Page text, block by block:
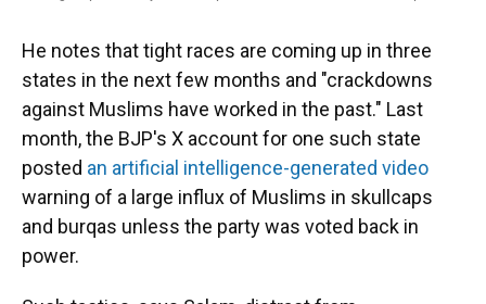
He notes that tight races are coming up in three
states in the next few months and "crackdowns
against Muslims have worked in the past." Last
month, the BJP's X account for one such state
posted an artificial intelligence-generated video
warning of a large influx of Muslims in skullcaps
and burqas unless the party was voted back in
power.